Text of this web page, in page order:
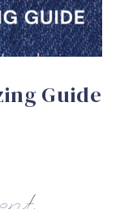
Guide